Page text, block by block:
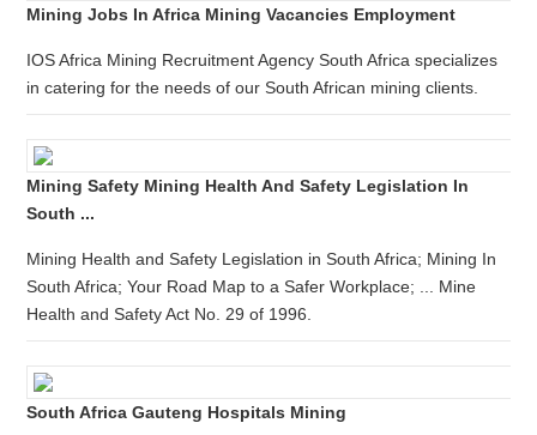
Mining Jobs In Africa Mining Vacancies Employment
IOS Africa Mining Recruitment Agency South Africa specializes
in catering for the needs of our South African mining clients.
Mining Safety Mining Health And Safety Legislation In
South ...
Mining Health and Safety Legislation in South Africa; Mining In
South Africa; Your Road Map to a Safer Workplace; ... Mine
Health and Safety Act No. 29 of 1996.
South Africa Gauteng Hospitals Mining